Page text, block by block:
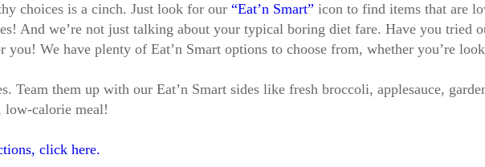
choices is a cinch. Just look for our “Eat’n Smart” icon to find items that are
And we’re not just talking about your typical boring diet fare. Have you tried
We have plenty of Eat’n Smart options to choose from, whether you’re
Team them up with our Eat’n Smart sides like fresh broccoli, applesauce,
low-calorie meal!
click here.